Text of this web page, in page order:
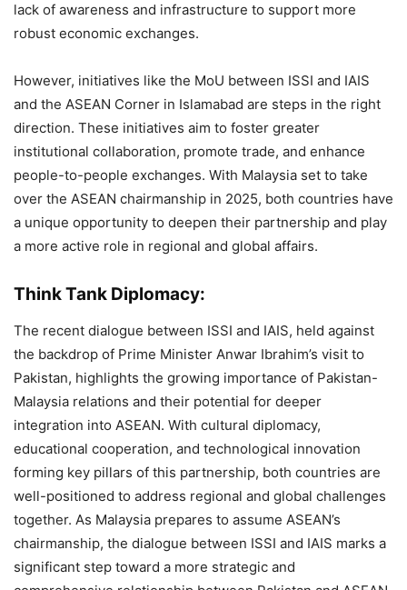
lack of awareness and infrastructure to support more
robust economic exchanges​.
However, initiatives like the MoU between ISSI and IAIS
and the ASEAN Corner in Islamabad are steps in the right
direction. These initiatives aim to foster greater
institutional collaboration, promote trade, and enhance
people-to-people exchanges. With Malaysia set to take
over the ASEAN chairmanship in 2025, both countries have
a unique opportunity to deepen their partnership and play
a more active role in regional and global affairs.
Think Tank Diplomacy:
The recent dialogue between ISSI and IAIS, held against
the backdrop of Prime Minister Anwar Ibrahim’s visit to
Pakistan, highlights the growing importance of Pakistan-
Malaysia relations and their potential for deeper
integration into ASEAN. With cultural diplomacy,
educational cooperation, and technological innovation
forming key pillars of this partnership, both countries are
well-positioned to address regional and global challenges
together. As Malaysia prepares to assume ASEAN’s
chairmanship, the dialogue between ISSI and IAIS marks a
significant step toward a more strategic and